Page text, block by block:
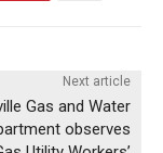
Next article
Gas and Water
observes